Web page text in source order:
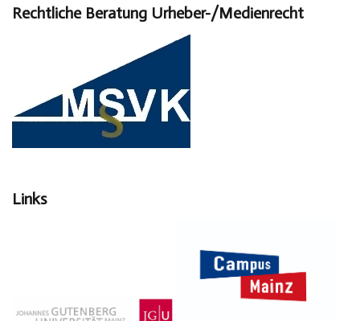
Rechtliche Beratung Urheber-/Medienrecht
Links